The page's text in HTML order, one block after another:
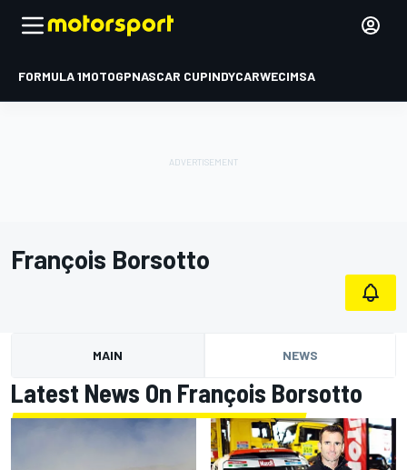
FORMULA 1MOTOGPNASCAR CUPINDYCARWECIMSA
François Borsotto
MAIN NEWS
Latest News On François Borsotto